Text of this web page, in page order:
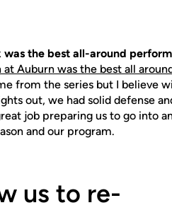
the best all-around
Auburn was the best all
from the series but I believe
out, we had solid defense
job preparing us to go into
and our program.
us to re-